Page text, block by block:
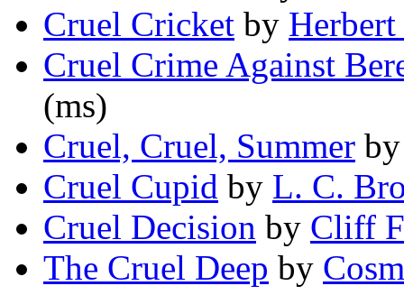
Cruel Cricket by
Cruel Crime Against
(ms)
Cruel, Cruel, Summer
Cruel Cupid by L. C.
Cruel Decision by Cliff
The Cruel Deep by